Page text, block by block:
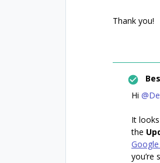
Thank you!
Hi
It
the
you’re